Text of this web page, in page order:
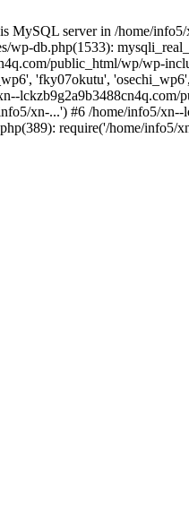
MySQL server in /home/
db.php(1533):
public_html/wp/wp-
'fky07okutu',
xn-...') #6 /home/info5/
require('/home/